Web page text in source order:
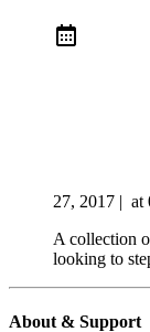
27, 2017 | at
A collection
looking to
About & Support